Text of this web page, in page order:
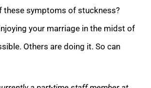
these symptoms of stuckness?
your marriage in the midst of
Others are doing it. So can